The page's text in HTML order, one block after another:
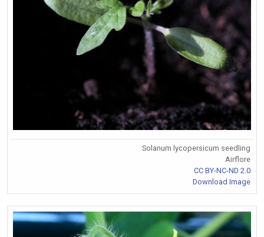
Solanum lycopersicum seedling
Airflore
CC BY-NC-ND 2.0
Download Image